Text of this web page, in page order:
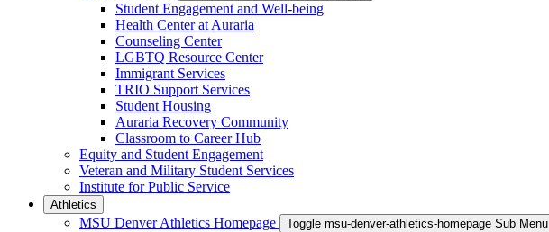
Student Engagement and Well-being
Health Center at Auraria
Counseling Center
LGBTQ Resource Center
Immigrant Services
TRIO Support Services
Student Housing
Auraria Recovery Community
Classroom to Career Hub
Equity and Student Engagement
Veteran and Military Student Services
Institute for Public Service
Athletics
MSU Denver Athletics Homepage Toggle msu-denver-athletics-homepage Sub Menu